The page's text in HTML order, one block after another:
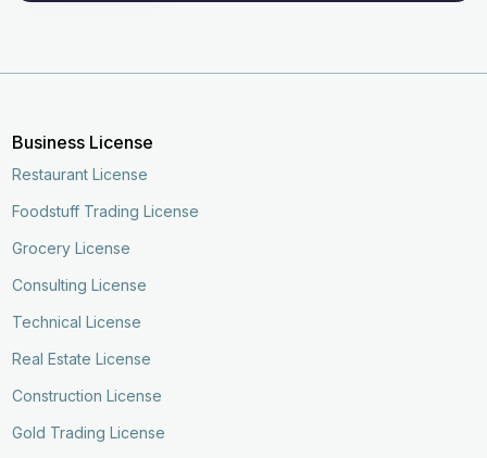
Business License
Restaurant License
Foodstuff Trading License
Grocery License
Consulting License
Technical License
Real Estate License
Construction License
Gold Trading License